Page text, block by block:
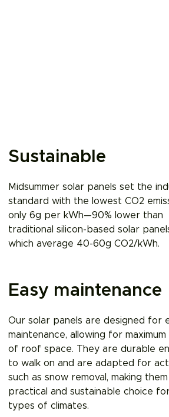
Sustainable
Midsummer solar panels set the
standard with the lowest CO2
only 6g per kWh—90% lower than
traditional silicon-based solar
which average 40-60g CO2/kWh.
Easy maintenance
Our solar panels are designed for
maintenance, allowing for maximum
of roof space. They are durable
to walk on and are adapted for
such as snow removal, making them
practical and sustainable choice for
types of climates.